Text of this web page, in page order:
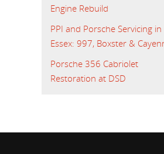
Engine Rebuild
PPI and Porsche Servicing in
Essex: 997, Boxster &
Porsche 356 Cabriolet
Restoration at DSD